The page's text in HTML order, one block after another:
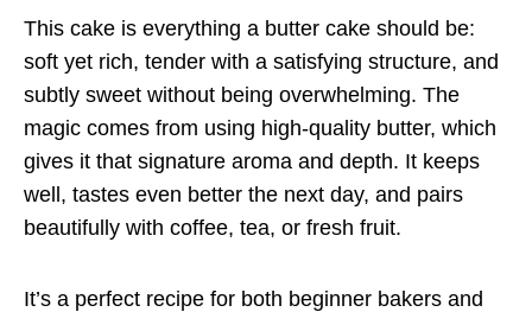
This cake is everything a butter cake should be:
soft yet rich, tender with a satisfying structure, and
subtly sweet without being overwhelming. The
magic comes from using high-quality butter, which
gives it that signature aroma and depth. It keeps
well, tastes even better the next day, and pairs
beautifully with coffee, tea, or fresh fruit.
It’s a perfect recipe for both beginner bakers and